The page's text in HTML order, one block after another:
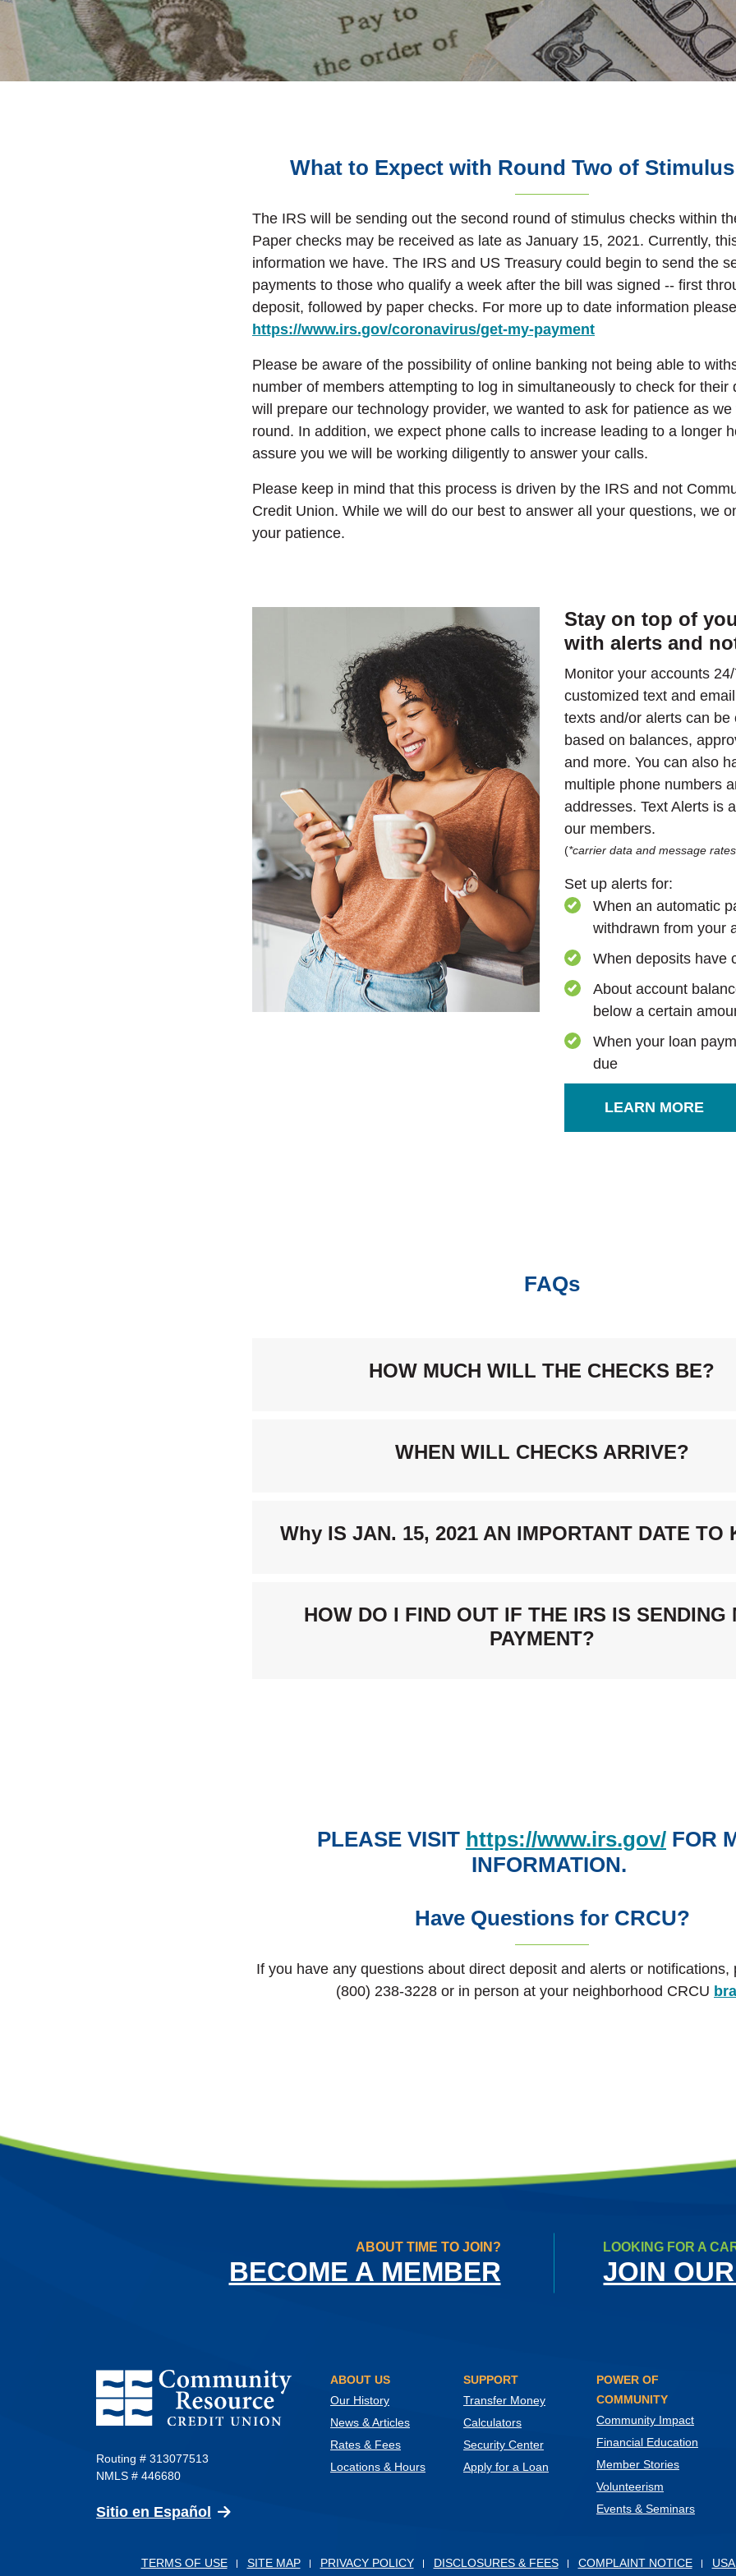
What to Expect with Round Two of
The IRS will be sending out the second round of stimulus checks within
Paper checks may be received as late as January 15, 2021. Currently,
information we have. The IRS and US Treasury could begin to send the
payments to those who qualify a week after the bill was signed -- first
deposit, followed by paper checks. For more up to date information
https://www.irs.gov/coronavirus/get-my-payment(Opens in a new
Please be aware of the possibility of online banking not being able to
number of members attempting to log in simultaneously to check for their
will prepare our technology provider, we wanted to ask for patience as
round. In addition, we expect phone calls to increase leading to a longer
assure you we will be working diligently to answer your calls.
Please keep in mind that this process is driven by the IRS and not
Credit Union. While we will do our best to answer all your questions, we
your patience.
Stay on top of
with alerts and
Monitor your accounts
customized text and
texts and/or alerts can be
based on balances,
and more. You can also
multiple phone numbers
addresses. Text Alerts is a
our members.
(*carrier data and message
Set up alerts for:
When an automatic
withdrawn from your
When deposits have
About account
below a certain
When your loan
due
LEARN MORE
FAQs
HOW MUCH WILL THE CHECKS BE?
WHEN WILL CHECKS ARRIVE?
Why IS JAN. 15, 2021 AN IMPORTANT DATE TO
HOW DO I FIND OUT IF THE IRS IS SENDING
PAYMENT?
PLEASE VISIT https://www.irs.gov/ FOR
INFORMATION.
Have Questions for CRCU?
If you have any questions about direct deposit and alerts or notifications,
(800) 238-3228 or in person at your neighborhood CRCU
ABOUT TIME TO JOIN?
BECOME A MEMBER
LOOKING FOR A
JOIN
Community Resource Credit Union
Routing # 313077513
NMLS # 446680
Sitio en Español (Opens in a new Window)
ABOUT US
Our History
News & Articles
Rates & Fees
Locations & Hours
SUPPORT
Transfer Money
Calculators
Security Center
Apply for a Loan
POWER OF
COMMUNITY
Community Impact
Financial Education
Member Stories
Volunteerism
Events & Seminars
TERMS OF USE SITE MAP PRIVACY POLICY DISCLOSURES & FEES COMPLAINT NOTICE